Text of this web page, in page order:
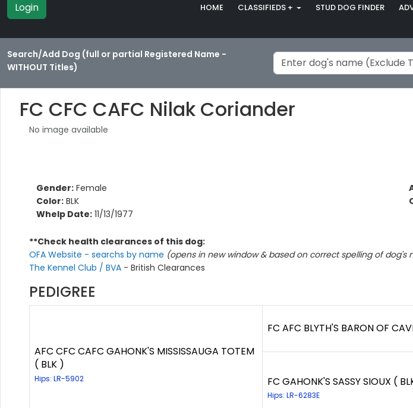
Login HOME CLASSIFIEDS + STUD DOG FINDER
Search/Add Dog (full or partial Registered Name -
WITHOUT Titles)
FC CFC CAFC Nilak Coriander
No image available
Gender: Female
Color: BLK
Whelp Date: 11/13/1977
**Check health clearances of this dog:
OFA Website - searchs by name (opens in new window & based on correct spelling of dog's
The Kennel Club / BVA - British Clearances
PEDIGREE
AFC CFC CAFC GAHONK'S MISSISSAUGA TOTEM
( BLK )
Hips: LR-5902
FC AFC BLYTH'S BARON OF
FC GAHONK'S SASSY SIOUX (
Hips: LR-6283E